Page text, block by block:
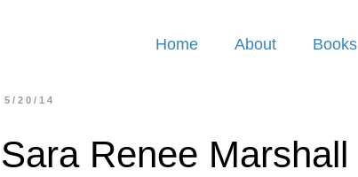
Home About Books
5/20/14
Sara Renee Marshall